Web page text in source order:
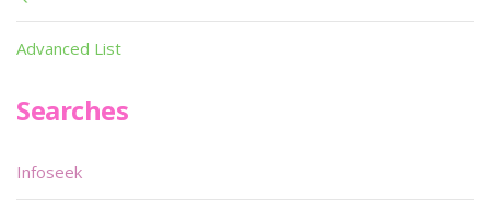
Advanced List
Searches
Infoseek